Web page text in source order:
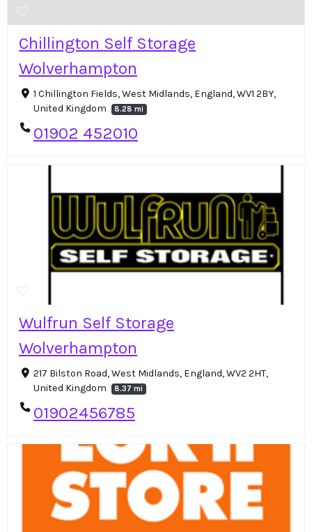
Chillington Self Storage
Wolverhampton
1 Chillington Fields, West Midlands, England, WV1 2BY,
United Kingdom
8.28 mi
01902 452010
Wulfrun Self Storage
Wolverhampton
217 Bilston Road, West Midlands, England, WV2 2HT,
United Kingdom
8.37 mi
01902456785